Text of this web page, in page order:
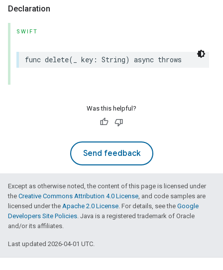
Declaration
SWIFT
func delete( key : String) async throws
Was this helpful?
Send feedback
Except as otherwise noted, the content of this page is licensed under
the Creative Commons Attribution 4.0 License, and code samples are
licensed under the Apache 2.0 License. For details, see the Google
Developers Site Policies. Java is a registered trademark of Oracle
and/or its affiliates.
Last updated 2026-04-01 UTC.